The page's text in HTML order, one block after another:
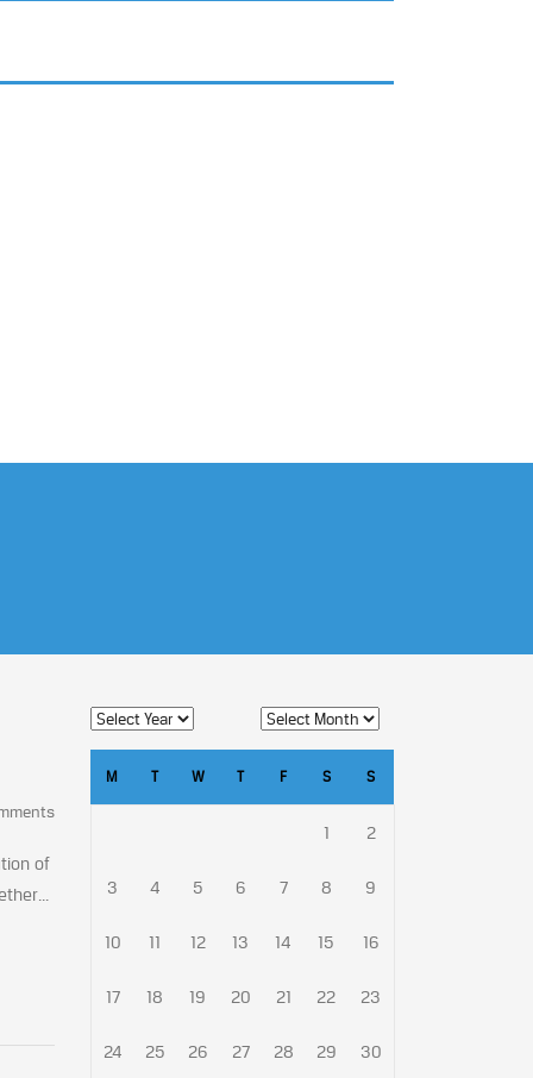
of
M T W T F S S
1 2
3 4 5 6 7 8 9
10 11 12 13 14 15 16
17 18 19 20 21 22 23
24 25 26 27 28 29 30